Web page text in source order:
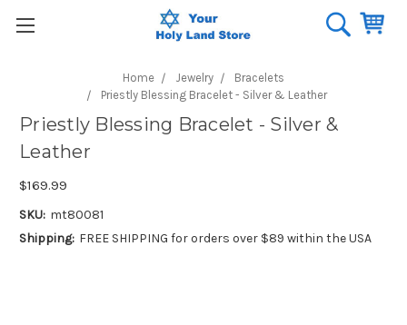
Home Jewelry
Bracelets
Priestly Blessing Bracelet - Silver & Leather
Priestly Blessing Bracelet - Silver &
Leather
$169.99
SKU: mt80081
Shipping: FREE SHIPPING for orders over $89 within the USA